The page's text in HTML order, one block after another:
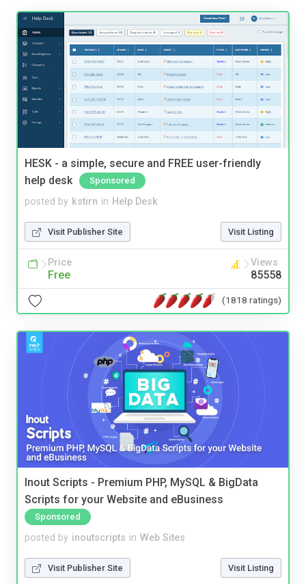
HESK - a simple, secure and FREE user-friendly
help desk
Sponsored
posted by kstirn in Help Desk
Visit Publisher Site Visit Listing
Price
Free
Views
85558
(1818 ratings)
Inout Scripts - Premium PHP, MySQL & BigData
Scripts for your Website and eBusiness
Sponsored
posted by inoutscripts in Web Sites
Visit Publisher Site Visit Listing